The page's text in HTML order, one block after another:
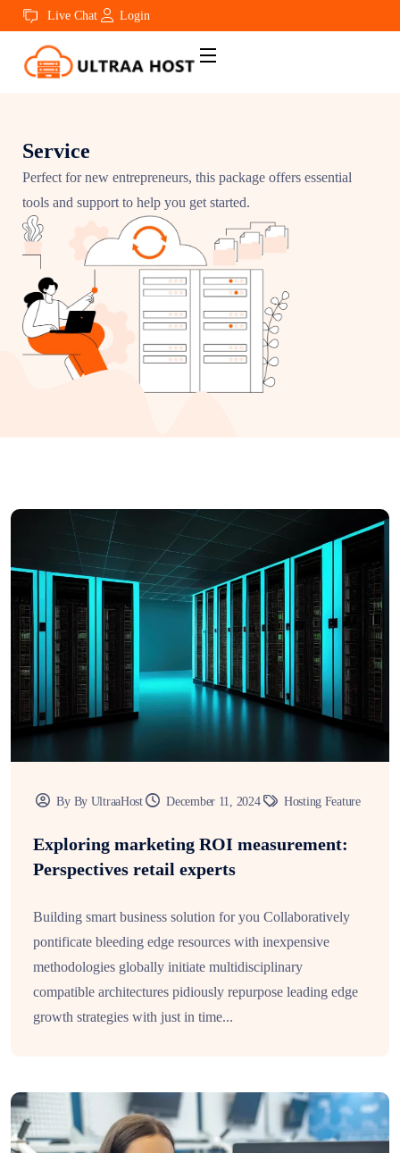
Live Chat Login
Service
Perfect for new entrepreneurs, this package offers essential
tools and support to help you get started.
By By UltraaHost December 11, 2024 Hosting Feature
Exploring marketing ROI measurement:
Perspectives retail experts
Building smart business solution for you Collaboratively
pontificate bleeding edge resources with inexpensive
methodologies globally initiate multidisciplinary
compatible architectures pidiously repurpose leading edge
growth strategies with just in time...